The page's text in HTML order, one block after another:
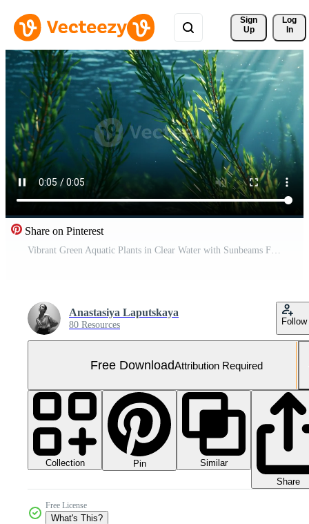
Sign
Up
Log
In
Share on Pinterest
Vibrant Green Aquatic Plants in Clear Water with Sunbeams Free Video
Anastasiya Laputskaya
80 Resources Follow
Free DownloadAttribution Required
Collection Pin
Similar
Share
Free License
What's This?